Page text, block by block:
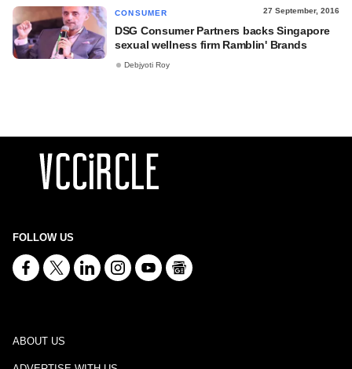
CONSUMER 27 September, 2016
DSG Consumer Partners backs Singapore
sexual wellness firm Ramblin' Brands
Debjyoti Roy
FOLLOW US
ABOUT US